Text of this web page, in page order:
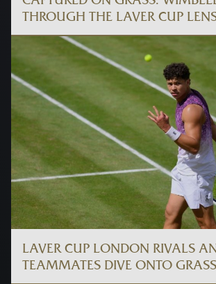
THROUGH THE LAVER CUP
LAVER CUP LONDON RIVALS
TEAMMATES DIVE ONTO GRASS